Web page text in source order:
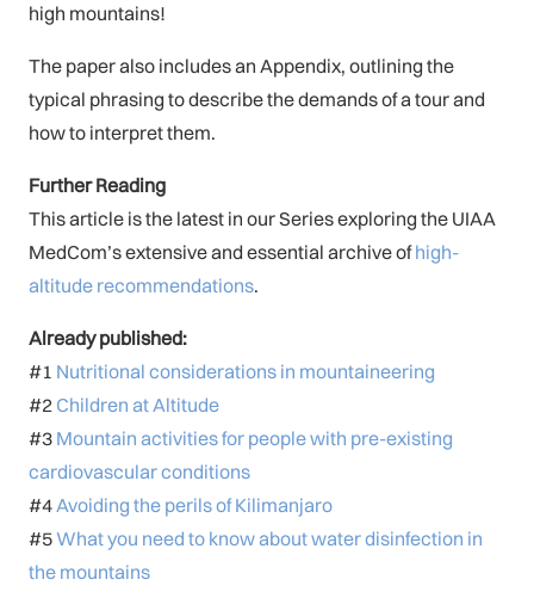
high mountains!
The paper also includes an Appendix, outlining the
typical phrasing to describe the demands of a tour and
how to interpret them.
Further Reading
This article is the latest in our Series exploring the UIAA
MedCom’s extensive and essential archive ofhigh-
altitude recommendations.
Already published:
#1 Nutritional considerations in mountaineering
#2 Children at Altitude
#3 Mountain activities for people with pre-existing
cardiovascular conditions
#4Avoiding the perils of Kilimanjaro
#5What you need to know about water disinfection in
the mountains